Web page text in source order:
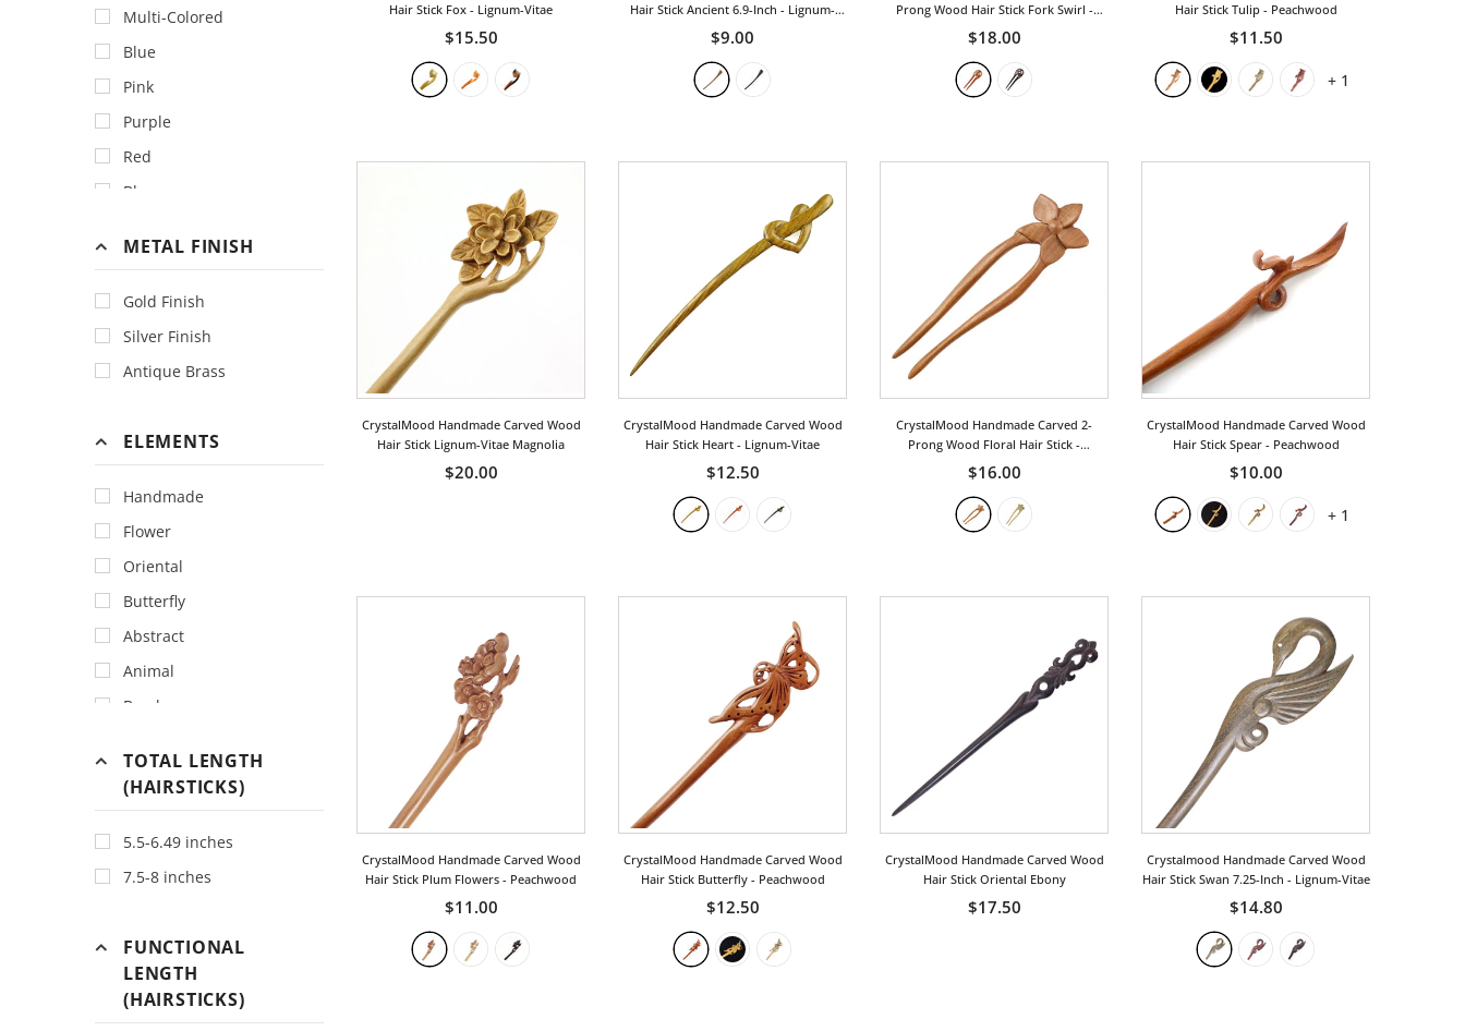
Lacquer
Porcelain
Swarovski Crystal
Multi-Colored
Blue
Pink
Purple
Red
Blue
Orange
Peach
Yellow
METAL FINISH
Gold Finish
Silver Finish
Antique Brass
ELEMENTS
Handmade
Flower
Oriental
Butterfly
Abstract
Animal
Bamboo
Bohemia
Bow
Chinese
Classic
Dragon
Fan
Fish
TOTAL LENGTH
(HAIRSTICKS)
5.5-6.49 inches
7.5-8 inches
FUNCTIONAL
LENGTH
(HAIRSTICKS)
Hair Stick Fox - Lignum-Vitae
$15.50
Hair Stick Ancient 6.9-Inch - Lignum-
Vitae
$9.00
Prong Wood Hair Stick Fork Swirl -
Rosewood
$18.00
Hair Stick Tulip - Peachwood
$11.50
+ 1
CrystalMood Handmade Carved Wood
Hair Stick Lignum-Vitae Magnolia
$20.00
CrystalMood Handmade Carved Wood
Hair Stick Heart - Lignum-Vitae
$12.50
CrystalMood Handmade Carved 2-
Prong Wood Floral Hair Stick -
Peachwood
$16.00
CrystalMood Handmade Carved Wood
Hair Stick Spear - Peachwood
$10.00
+ 1
CrystalMood Handmade Carved Wood
Hair Stick Plum Flowers - Peachwood
$11.00
CrystalMood Handmade Carved Wood
Hair Stick Butterfly - Peachwood
$12.50
CrystalMood Handmade Carved Wood
Hair Stick Oriental Ebony
$17.50
Crystalmood Handmade Carved Wood
Hair Stick Swan 7.25-Inch - Lignum-Vitae
$14.80